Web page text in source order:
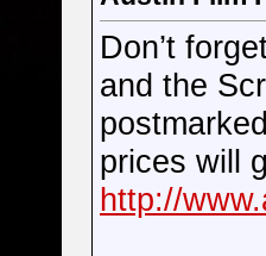
Don’t
and the
prices will
http://